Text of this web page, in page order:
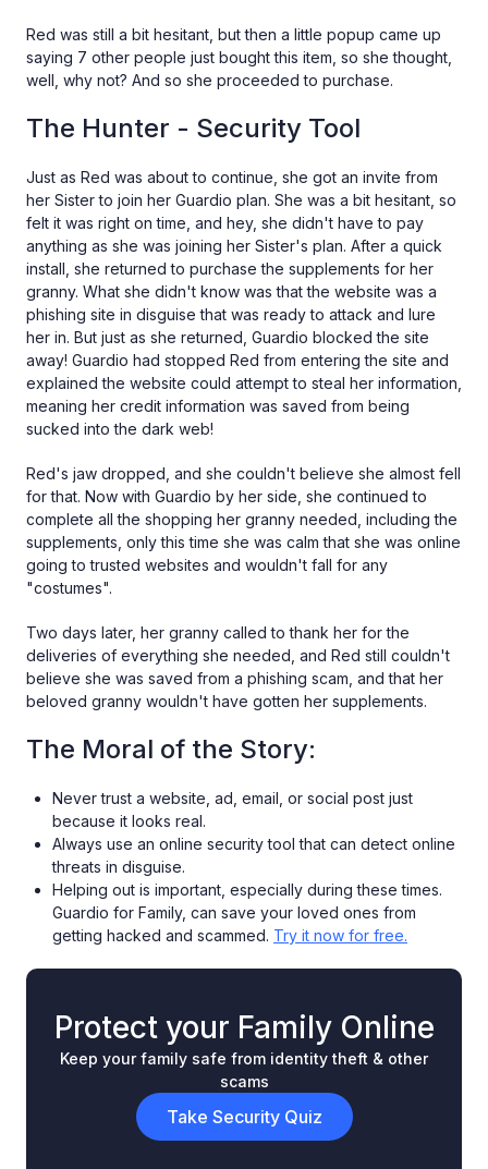
Red was still a bit hesitant, but then a little popup came up
saying 7 other people just bought this item, so she thought,
well, why not? And so she proceeded to purchase.
The Hunter - Security Tool
Just as Red was about to continue, she got an invite from
her Sister to join her Guardio plan. She was a bit hesitant, so
felt it was right on time, and hey, she didn't have to pay
anything as she was joining her Sister's plan. After a quick
install, she returned to purchase the supplements for her
granny. What she didn't know was that the website was a
phishing site in disguise that was ready to attack and lure
her in. But just as she returned, Guardio blocked the site
away! Guardio had stopped Red from entering the site and
explained the website could attempt to steal her information,
meaning her credit information was saved from being
sucked into the dark web!
Red's jaw dropped, and she couldn't believe she almost fell
for that. Now with Guardio by her side, she continued to
complete all the shopping her granny needed, including the
supplements, only this time she was calm that she was online
going to trusted websites and wouldn't fall for any
"costumes".
Two days later, her granny called to thank her for the
deliveries of everything she needed, and Red still couldn't
believe she was saved from a phishing scam, and that her
beloved granny wouldn't have gotten her supplements.
The Moral of the Story:
Never trust a website, ad, email, or social post just
because it looks real.
Always use an online security tool that can detect online
threats in disguise.
Helping out is important, especially during these times.
Guardio for Family, can save your loved ones from
getting hacked and scammed. Try it now for free.
Protect your Family Online
Keep your family safe from identity theft & other
scams
Take Security Quiz